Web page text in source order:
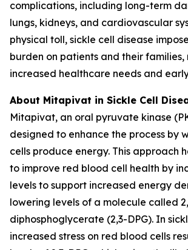
complications, including long-term
lungs, kidneys, and cardiovascular
physical toll, sickle cell disease
burden on patients and their
increased healthcare needs and
About Mitapivat in Sickle Cell
Mitapivat, an oral pyruvate kinase
designed to enhance the process by
cells produce energy. This approach
to improve red blood cell health by
levels to support increased energy
lowering levels of a molecule called
diphosphoglycerate (2,3-DPG). In
increased stress on red blood cells